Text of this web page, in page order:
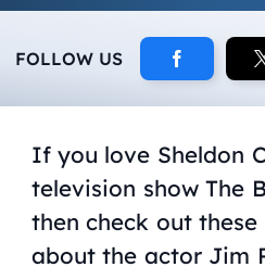
FOLLOW US
If you love Sheldon
television showThe
then check out
about the actor Jim